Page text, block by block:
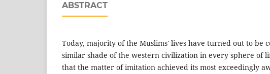
ABSTRACT
Today, majority of the Muslims' lives have turned out to be
similar shade of the western civilization in every sphere of
that the matter of imitation achieved its most exceedingly